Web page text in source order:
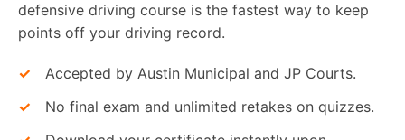
defensive driving course is the fastest way to keep
points off your driving record.
✓
Accepted by Austin Municipal and JP Courts.
✓
No final exam and unlimited retakes on quizzes.